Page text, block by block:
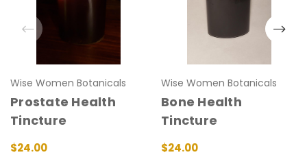
Wise Women Botanicals
Prostate Health
Tincture
$24.00
Wise Women Botanicals
Bone Health
Tincture
$24.00